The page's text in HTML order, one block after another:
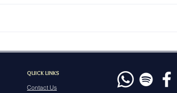
be rendered simply as “heel.”
QUICK LINKS
Contact Us